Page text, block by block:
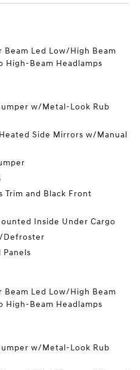
Led Low/High Beam
High-Beam Headlamps
w/Metal-Look Rub
Side Mirrors w/Manual
Trim and Black Front
Inside Under Cargo
Defroster
Panels
Led Low/High Beam
High-Beam Headlamps
w/Metal-Look Rub